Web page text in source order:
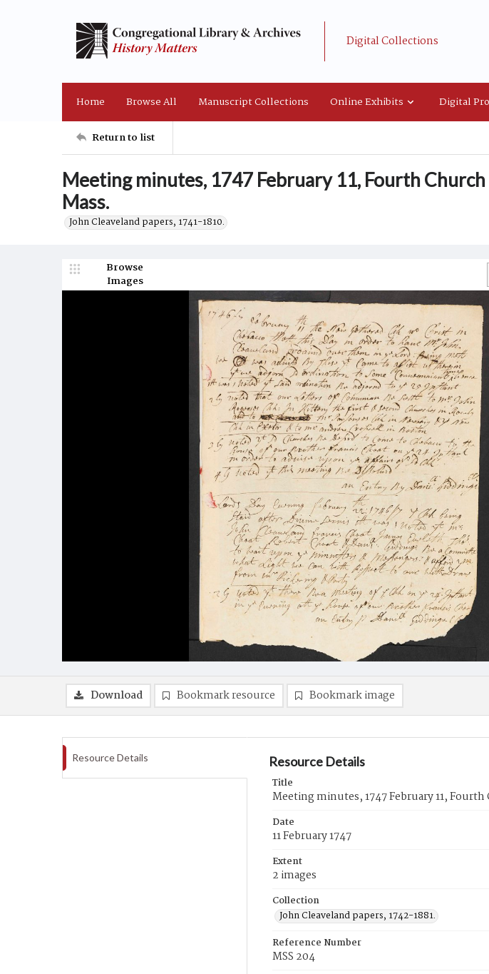
Digital Collections
Home Browse All Manuscript Collections Online Exhibits Digital
Return to list
Meeting minutes, 1747 February 11, Fourth
Mass.
John Cleaveland papers, 1741-1810.
Browse
Images
Download Bookmark resource Bookmark image
Resource Details Resource Details
Title
Meeting minutes, 1747 February 11,
Date
11 February 1747
Extent
2 images
Collection
John Cleaveland papers, 1742-1881.
Reference Number
MSS 204